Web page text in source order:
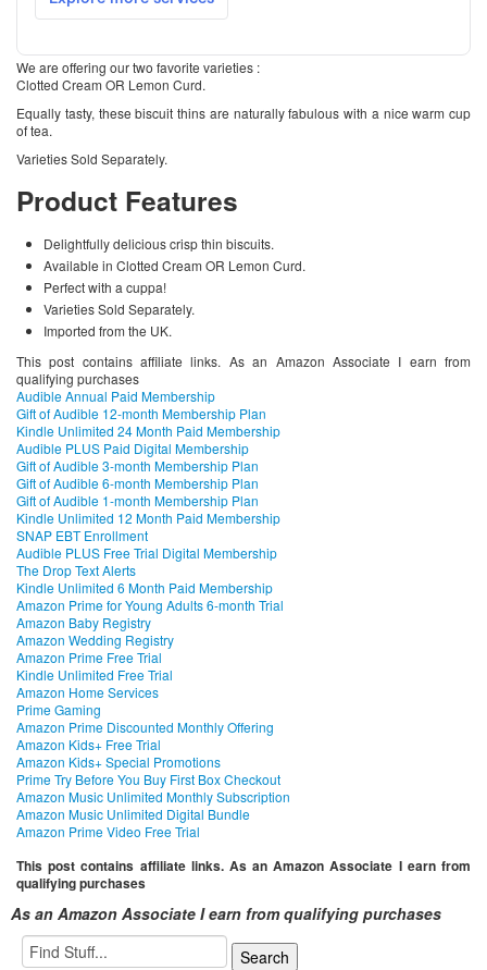
We are offering our two favorite varieties :
Clotted Cream OR Lemon Curd.
Equally tasty, these biscuit thins are naturally fabulous with a nice warm cup
of tea.
Varieties Sold Separately.
Product Features
Delightfully delicious crisp thin biscuits.
Available in Clotted Cream OR Lemon Curd.
Perfect with a cuppa!
Varieties Sold Separately.
Imported from the UK.
This post contains affiliate links. As an Amazon Associate I earn from
qualifying purchases
Audible Annual Paid Membership
Gift of Audible 12-month Membership Plan
Kindle Unlimited 24 Month Paid Membership
Audible PLUS Paid Digital Membership
Gift of Audible 3-month Membership Plan
Gift of Audible 6-month Membership Plan
Gift of Audible 1-month Membership Plan
Kindle Unlimited 12 Month Paid Membership
SNAP EBT Enrollment
Audible PLUS Free Trial Digital Membership
The Drop Text Alerts
Kindle Unlimited 6 Month Paid Membership
Amazon Prime for Young Adults 6-month Trial
Amazon Baby Registry
Amazon Wedding Registry
Amazon Prime Free Trial
Kindle Unlimited Free Trial
Amazon Home Services
Prime Gaming
Amazon Prime Discounted Monthly Offering
Amazon Kids+ Free Trial
Amazon Kids+ Special Promotions
Prime Try Before You Buy First Box Checkout
Amazon Music Unlimited Monthly Subscription
Amazon Music Unlimited Digital Bundle
Amazon Prime Video Free Trial
This post contains affiliate links. As an Amazon Associate I earn from
qualifying purchases
As an Amazon Associate I earn from qualifying purchases